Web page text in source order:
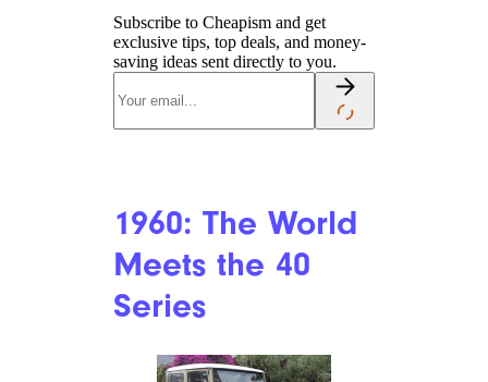
Subscribe to Cheapism and get
exclusive tips, top deals, and money-
saving ideas sent directly to you.
1960: The World
Meets the 40
Series